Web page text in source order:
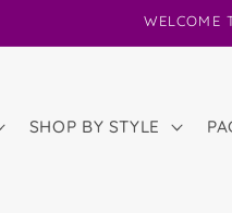
WELCOME
SHOP BY STYLE